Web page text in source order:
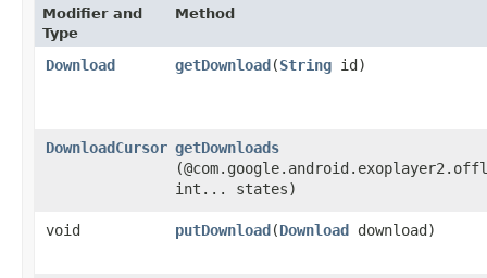
Modifier and
Type
Method
Download getDownload​(String id)
DownloadCursor getDownloads
int... states)
void putDownload​(Download download)